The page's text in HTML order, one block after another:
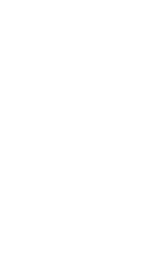
requires review for any